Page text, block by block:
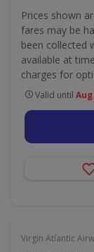
Prices shown
fares may be
been collected
available at
charges for
Valid until Aug
Virgin Atlantic